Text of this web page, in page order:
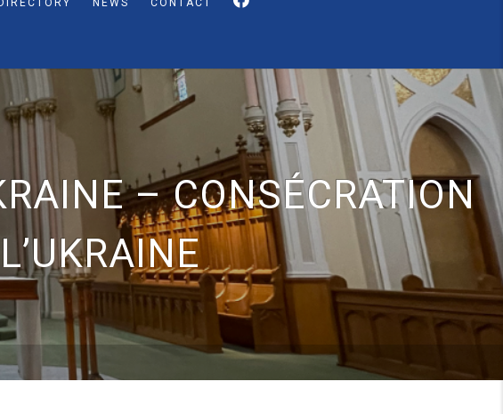
DIRECTORY NEWS CONTACT
– CONSÉCRATION